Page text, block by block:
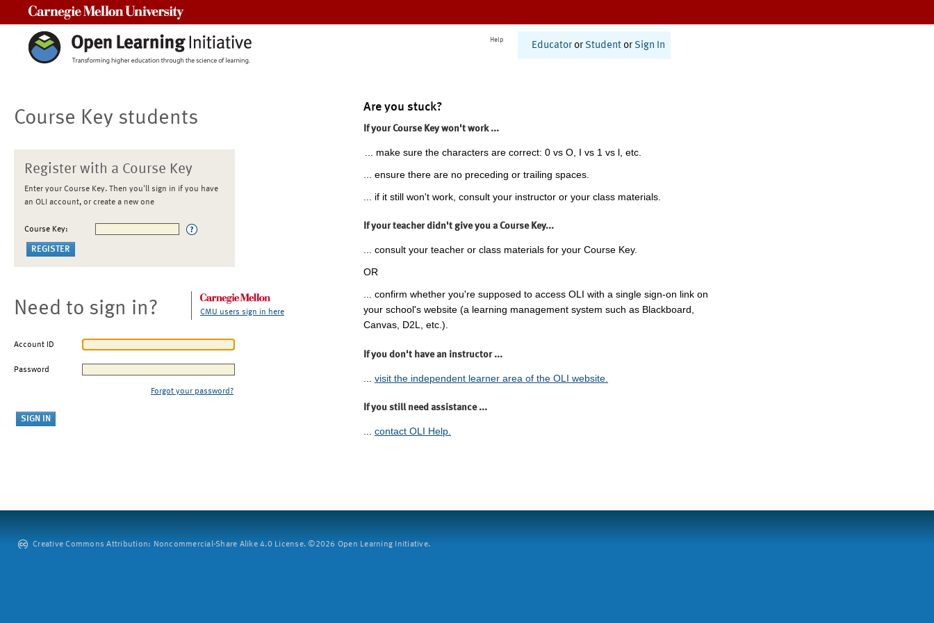
Help
Educator or Student or Sign In
Course Key students
Register with a Course Key
Enter your Course Key. Then you'll sign in if you have
an OLI account, or create a new one
Course Key:
Need to sign in? CMU users sign in here
Account ID
Password
Forgot your password?
Are you stuck?
If your Course Key won't work ...
... make sure the characters are correct: 0 vs O, I vs 1 vs l, etc.
... ensure there are no preceding or trailing spaces.
... if it still won't work, consult your instructor or your class materials.
If your teacher didn't give you a Course Key...
... consult your teacher or class materials for your Course Key.
OR
... confirm whether you're supposed to access OLI with a single sign-on link on
your school's website (a learning management system such as Blackboard,
Canvas, D2L, etc.).
If you don't have an instructor ...
visit the independent learner area of the OLI website.
If you still need assistance ...
... contact OLI Help.
Creative Commons Attribution: Noncommercial-Share Alike 4.0 License. ©2026 Open Learning Initiative.